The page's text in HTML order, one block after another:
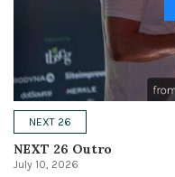
NEXT 26
NEXT 26 Outro
July 10, 2026